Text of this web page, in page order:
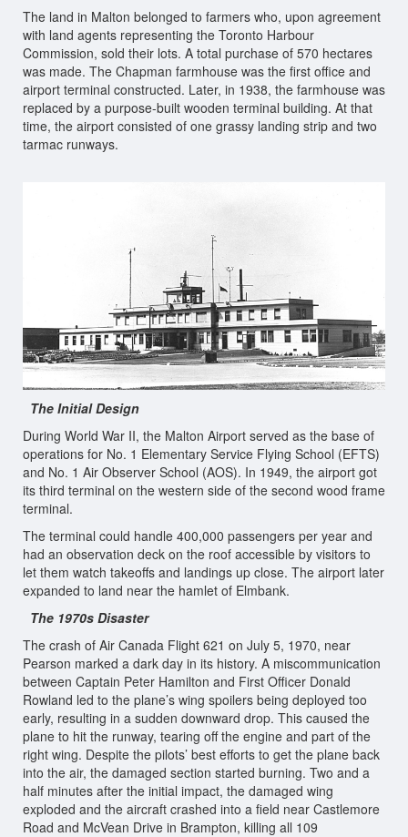
The land in Malton belonged to farmers who, upon agreement
with land agents representing the Toronto Harbour
Commission, sold their lots. A total purchase of 570 hectares
was made. The Chapman farmhouse was the first office and
airport terminal constructed. Later, in 1938, the farmhouse was
replaced by a purpose-built wooden terminal building. At that
time, the airport consisted of one grassy landing strip and two
tarmac runways.
The Initial Design
During World War II, the Malton Airport served as the base of
operations for No. 1 Elementary Service Flying School (EFTS)
and No. 1 Air Observer School (AOS). In 1949, the airport got
its third terminal on the western side of the second wood frame
terminal.
The terminal could handle 400,000 passengers per year and
had an observation deck on the roof accessible by visitors to
let them watch takeoffs and landings up close. The airport later
expanded to land near the hamlet of Elmbank.
The 1970s Disaster
The crash of Air Canada Flight 621 on July 5, 1970, near
Pearson marked a dark day in its history. A miscommunication
between Captain Peter Hamilton and First Officer Donald
Rowland led to the plane’s wing spoilers being deployed too
early, resulting in a sudden downward drop. This caused the
plane to hit the runway, tearing off the engine and part of the
right wing. Despite the pilots’ best efforts to get the plane back
into the air, the damaged section started burning. Two and a
half minutes after the initial impact, the damaged wing
exploded and the aircraft crashed into a field near Castlemore
Road and McVean Drive in Brampton, killing all 109